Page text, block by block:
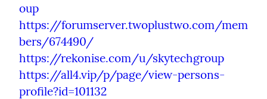
oup
https://forumserver.twoplustwo.com/mem
bers/674490/
https://rekonise.com/u/skytechgroup
https://all4.vip/p/page/view-persons-
profile?id=101132